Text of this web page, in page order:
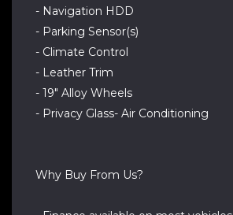
- Navigation HDD
- Parking Sensor(s)
- Climate Control
- Leather Trim
- 19" Alloy Wheels
- Privacy Glass- Air Conditioning
Why Buy From Us?